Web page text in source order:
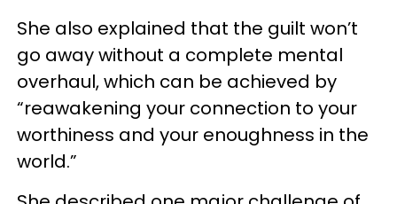
She also explained that the guilt won’t
go away without a complete mental
overhaul, which can be achieved by
“reawakening your connection to your
worthiness and your enoughness in the
world.”